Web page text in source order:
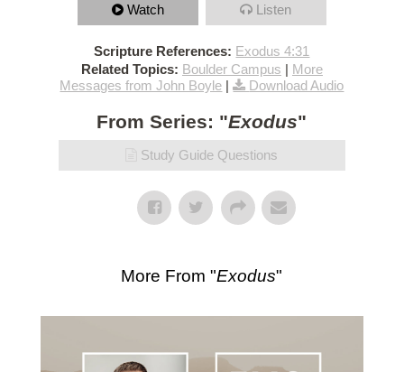
Watch Listen
Scripture References: Exodus 4:31
Related Topics: Boulder Campus | More
Messages from John Boyle | Download Audio
From Series: "Exodus"
Study Guide Questions
More From "Exodus"